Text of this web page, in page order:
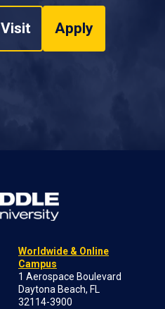
Visit Apply
Worldwide & Online
Campus
1 Aerospace Boulevard
Daytona Beach, FL
32114-3900